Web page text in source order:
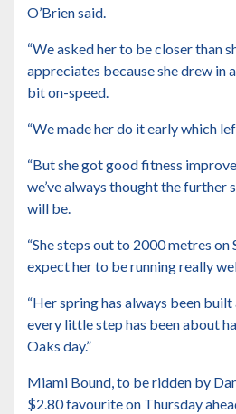
O’Brien said.
“We asked her to be closer than
appreciates because she drew in
bit on-speed.
“We made her do it early which
“But she got good fitness
we’ve always thought the further
will be.
“She steps out to 2000 metres on
expect her to be running really
“Her spring has always been
every little step has been about
Oaks day.”
Miami Bound, to be ridden by
$2.80 favourite on Thursday